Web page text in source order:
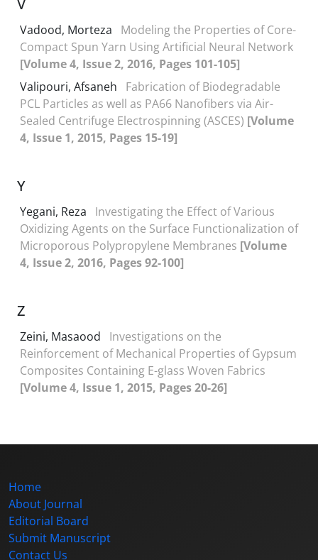
V
Vadood, Morteza
Modeling the Properties of Core-
Compact Spun Yarn Using Artificial Neural Network
[Volume 4, Issue 2, 2016, Pages 101-105]
Valipouri, Afsaneh
Fabrication of Biodegradable
PCL Particles as well as PA66 Nanofibers via Air-
Sealed Centrifuge Electrospinning (ASCES) [Volume
4, Issue 1, 2015, Pages 15-19]
Y
Yegani, Reza
Investigating the Effect of Various
Oxidizing Agents on the Surface Functionalization of
Microporous Polypropylene Membranes [Volume
4, Issue 2, 2016, Pages 92-100]
Z
Zeini, Masaood
Investigations on the
Reinforcement of Mechanical Properties of Gypsum
Composites Containing E-glass Woven Fabrics
[Volume 4, Issue 1, 2015, Pages 20-26]
Home
About Journal
Editorial Board
Submit Manuscript
Contact Us